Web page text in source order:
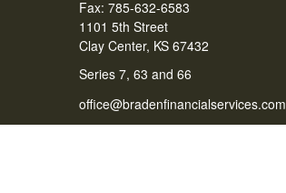
Fax: 785-632-6583
1101 5th Street
Clay Center, KS 67432
Series 7, 63 and 66
office@bradenfinancialservices.com